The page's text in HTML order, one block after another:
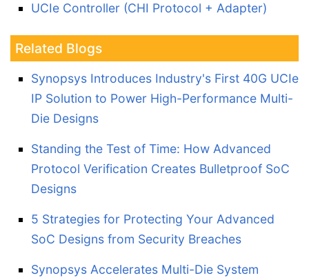
UCIe Controller (CHI Protocol + Adapter)
Related Blogs
Synopsys Introduces Industry's First 40G UCIe
IP Solution to Power High-Performance Multi-
Die Designs
Standing the Test of Time: How Advanced
Protocol Verification Creates Bulletproof SoC
Designs
5 Strategies for Protecting Your Advanced
SoC Designs from Security Breaches
Synopsys Accelerates Multi-Die System